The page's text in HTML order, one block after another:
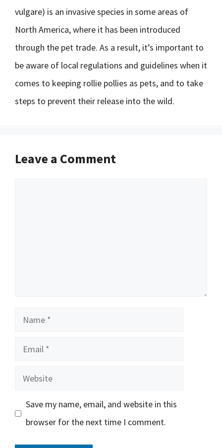
vulgare) is an invasive species in some areas of
North America, where it has been introduced
through the pet trade. As a result, it’s important to
be aware of local regulations and guidelines when it
comes to keeping rollie pollies as pets, and to take
steps to prevent their release into the wild.
Leave a Comment
Name
Email
Website
Save my name, email, and website in this
browser for the next time I comment.